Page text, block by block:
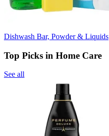
Dishwash Bar, Powder & Liquids
Top Picks in Home Care
See all